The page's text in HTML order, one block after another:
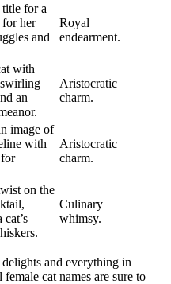
for a
her
and
Royal
endearment.
with
an
Aristocratic
charm.
image of
with
Aristocratic
charm.
on the
Culinary
whimsy.
and everything in
cat names are sure to